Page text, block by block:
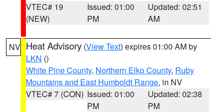
VTEC# 19
(NEW)
Issued: 01:00
PM
Updated: 02:51
AM
NV Heat Advisory (View Text) expires 01:00 AM by
LKN ()
White Pine County, Northern Elko County, Ruby
Mountains and East Humboldt Range, in NV
VTEC# 7 (CON) Issued: 01:00
PM
Updated: 02:38
PM